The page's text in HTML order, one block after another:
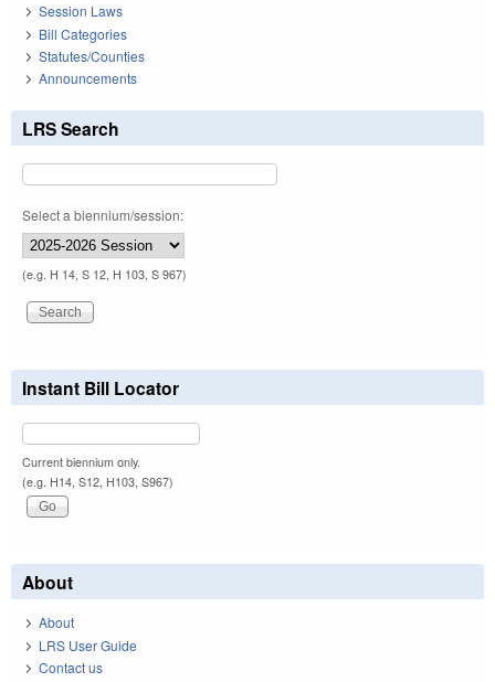
Session Laws
Bill Categories
Statutes/Counties
Announcements
LRS Search
Select a biennium/session:
(e.g. H 14, S 12, H 103, S 967)
Instant Bill Locator
Current biennium only.
(e.g. H14, S12, H103, S967)
About
About
LRS User Guide
Contact us